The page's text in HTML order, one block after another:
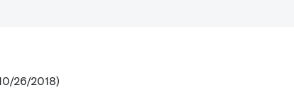
26/2018)